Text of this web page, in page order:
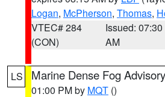
Logan, McPherson, Thomas,
VTEC# 284
(CON)
Issued: 07:30
AM
LS Marine Dense Fog Advisory
01:00 PM by MQT ()